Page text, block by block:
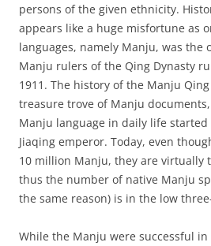
persons of the given ethnicity.
appears like a huge misfortune as
languages, namely Manju, was the
Manju rulers of the Qing Dynasty
1911. The history of the Manju
treasure trove of Manju
Manju language in daily life
Jiaqing emperor. Today, even
10 million Manju, they are virtually
thus the number of native Manju
the same reason) is in the low
While the Manju were successful